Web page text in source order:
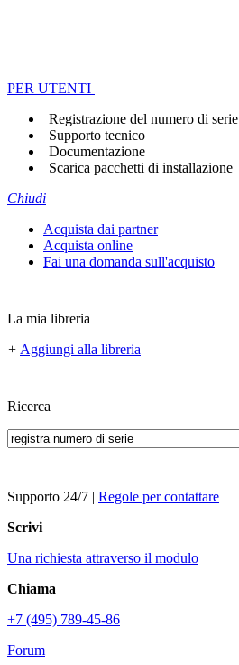
PER UTENTI
Registrazione del numero di serie
Supporto tecnico
Documentazione
Scarica pacchetti di installazione
Chiudi
Acquista dai partner
Acquista online
Fai una domanda sull'acquisto
La mia libreria
+ Aggiungi alla libreria
Ricerca
Supporto 24/7 | Regole per contattare
Scrivi
Una richiesta attraverso il modulo
Chiama
+7 (495) 789-45-86
Forum